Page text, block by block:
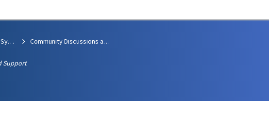
Mercury Mail Transport System Community Discussions and Support
Support